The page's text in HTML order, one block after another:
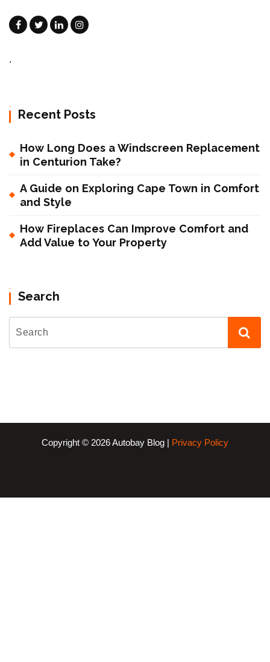
.
Recent Posts
How Long Does a Windscreen Replacement
in Centurion Take?
A Guide on Exploring Cape Town in Comfort
and Style
How Fireplaces Can Improve Comfort and
Add Value to Your Property
Search
Copyright © 2026 Autobay Blog | Privacy Policy